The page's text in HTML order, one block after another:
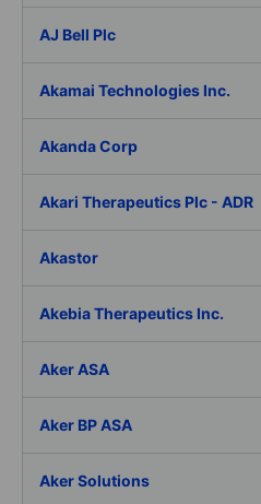
AJ Bell Plc
Akamai Technologies Inc.
Akanda Corp
Akari Therapeutics Plc - ADR
Akastor
Akebia Therapeutics Inc.
Aker ASA
Aker BP ASA
Aker Solutions